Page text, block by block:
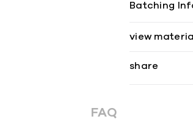
Batching
view
share
FAQ